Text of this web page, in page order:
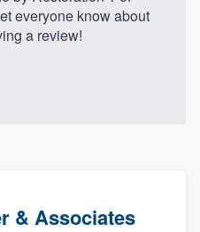
everyone know about
a review!
& Associates